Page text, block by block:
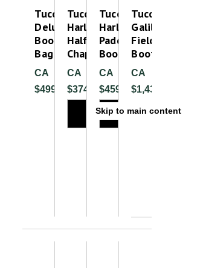
Skip to main content
Tucci
Deluxe
Boot
Bag
CA
$499.99
Tucci
Harley
Half
Chap
CA
$374.99
Tucci
Harl
Paddock
Boot
CA
$459.99
Tucci
Galileo
Field
Boot
CA
$1,430.00